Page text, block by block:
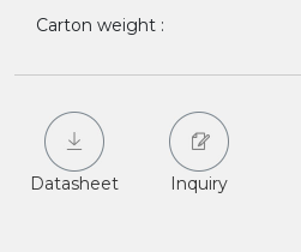
Carton weight :
Datasheet Inquiry